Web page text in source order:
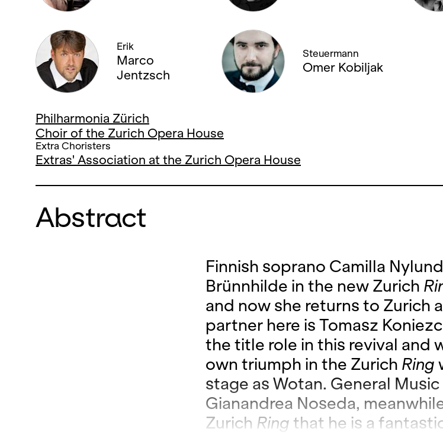
Erik
Marco
Jentzsch
Steuermann
Omer Kobiljak
Philharmonia Zürich
Choir of the Zurich Opera House
Extra Choristers
Extras' Association at the Zurich Opera House
Abstract
Finnish soprano Camilla
Brünnhilde in the new Zurich
and now she returns to Zurich
partner here is Tomasz
the title role in this revival and
own triumph in the Zurich Ring
stage as Wotan. General
Gianandrea Noseda,
Zurich Ring that he is a